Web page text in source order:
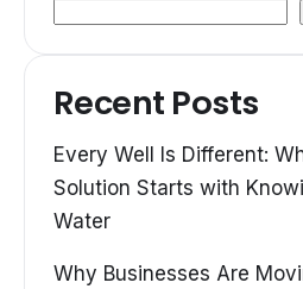
Recent Posts
Every Well Is Different:
Solution Starts with
Water
Why Businesses Are